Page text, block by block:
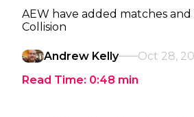
AEW have added matches
Collision
Andrew Kelly
Oct 28,
Read Time: 0:48 min